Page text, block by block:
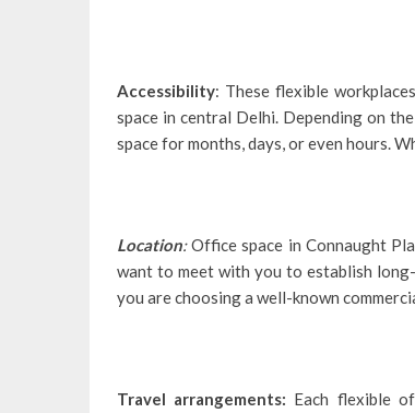
Accessibility: These flexible
space in central Delhi. Depending on
space for months, days, or even hours.
Location:Office space in Connaught
want to meet with you to establish
you are choosing a well-known
Travel arrangements: Each flexible